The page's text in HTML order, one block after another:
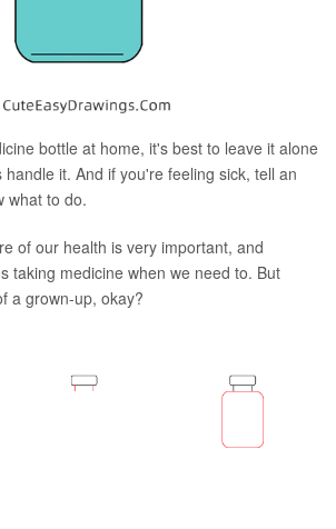
bottle at home, it's best to leave it alone
it. And if you're feeling sick, tell an
what to do.
of our health is very important, and
taking medicine when we need to. But
a grown-up, okay?